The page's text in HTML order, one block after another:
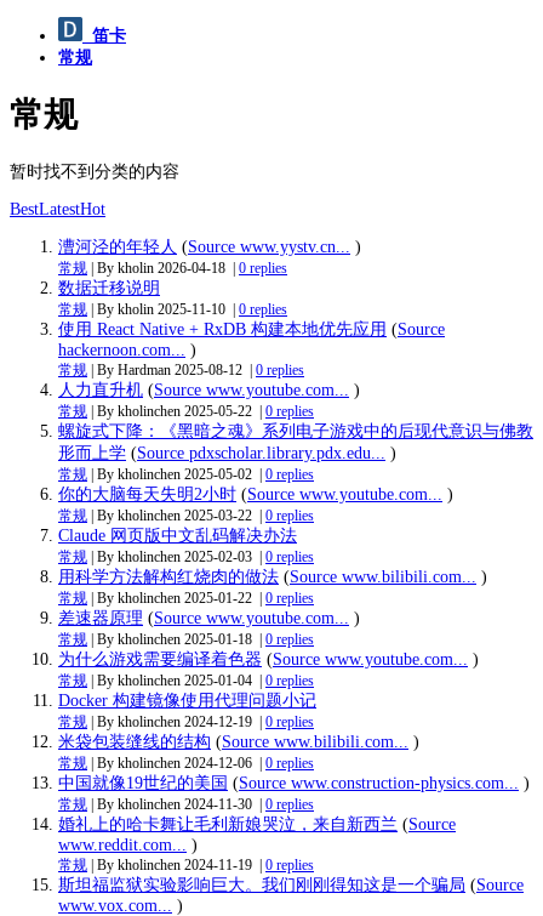
笛卡
常规
常规
暂时找不到分类的内容
BestLatestHot
漕河泾的年轻人 (Source www.yystv.cn... )
常规 | By kholin 2026-04-18 0 replies
数据迁移说明
常规 | By kholin 2025-11-10 0 replies
使用 React Native + RxDB 构建本地优先应用 (Source
hackernoon.com...
)
常规 | By Hardman 2025-08-12 0 replies
人力直升机 (Source www.youtube.com... )
常规 | By kholinchen 2025-05-22 0 replies
螺旋式下降：《黑暗之魂》系列电子游戏中的后现代意识与佛教
形而上学 (Source pdxscholar.library.pdx.edu... )
常规 | By kholinchen 2025-05-02 0 replies
你的大脑每天失明2小时 (Source www.youtube.com... )
常规 | By kholinchen 2025-03-22 0 replies
Claude 网页版中文乱码解决办法
常规 | By kholinchen 2025-02-03 0 replies
用科学方法解构红烧肉的做法 (Source www.bilibili.com... )
常规 | By kholinchen 2025-01-22 0 replies
差速器原理 (Source www.youtube.com... )
常规 | By kholinchen 2025-01-18 0 replies
为什么游戏需要编译着色器 (Source www.youtube.com... )
常规 | By kholinchen 2025-01-04 0 replies
Docker 构建镜像使用代理问题小记
常规 | By kholinchen 2024-12-19 0 replies
米袋包装缝线的结构 (Source www.bilibili.com... )
常规 | By kholinchen 2024-12-06 0 replies
中国就像19世纪的美国 (Source www.construction-physics.com... )
常规 | By kholinchen 2024-11-30 0 replies
婚礼上的哈卡舞让毛利新娘哭泣，来自新西兰 (Source
www.reddit.com...
)
常规 | By kholinchen 2024-11-19 0 replies
斯坦福监狱实验影响巨大。我们刚刚得知这是一个骗局 (Source
www.vox.com...
)